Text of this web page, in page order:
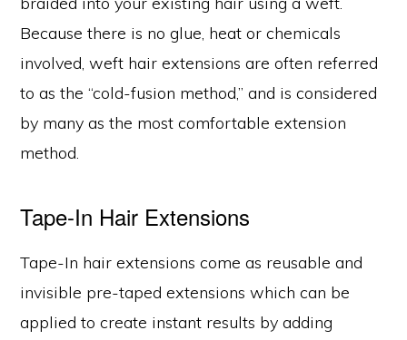
Because there is no glue, heat or chemicals
involved, weft hair extensions are often referred
to as the “cold-fusion method,” and is considered
by many as the most comfortable extension
method.
Tape-In Hair Extensions
Tape-In hair extensions come as reusable and
invisible pre-taped extensions which can be
applied to create instant results by adding